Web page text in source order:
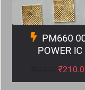
PM660
POWER IC
₹